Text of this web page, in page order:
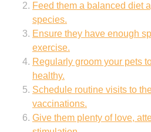
Feed them a balanced diet
species.
Ensure they have enough
exercise.
Regularly groom your pets
healthy.
Schedule routine visits to
vaccinations.
Give them plenty of love,